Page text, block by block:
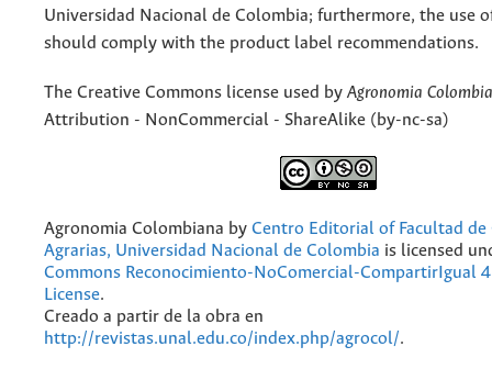
Universidad Nacional de Colombia; furthermore, the use
should comply with the product label recommendations.
The Creative Commons license used by Agronomia
Attribution - NonCommercial - ShareAlike (by-nc-sa)
Agronomia Colombiana by Centro Editorial of Facultad de
Agrarias, Universidad Nacional de Colombia is licensed
Commons Reconocimiento-NoComercial-CompartirIgual
License.
Creado a partir de la obra en
http://revistas.unal.edu.co/index.php/agrocol/.